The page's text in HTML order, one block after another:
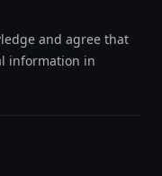
and agree that
information in